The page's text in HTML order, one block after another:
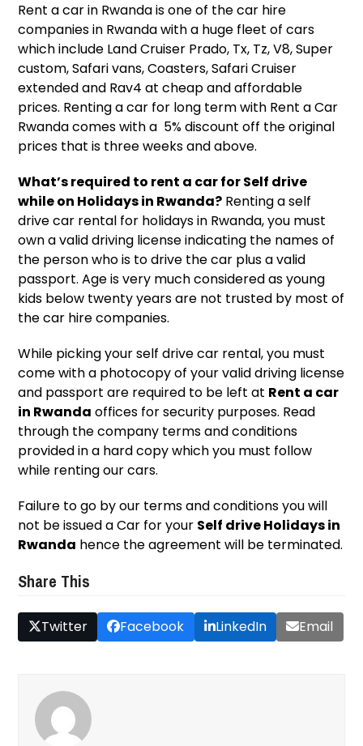
Rent a car in Rwandais one of thecar hire
companies in Rwandawith a huge fleet of cars
which include Land Cruiser Prado, Tx, Tz, V8, Super
custom, Safari vans, Coasters, Safari Cruiser
extended and Rav4 at cheap and affordable
prices. Renting a car for long term with Rent a Car
Rwandacomes with a 5% discount off the original
prices that is three weeks and above.
What’s required to rent a car for Self drive
while on Holidays in Rwanda? Renting aself
drive car rental for holidays in Rwanda, you must
own a valid driving license indicating the names of
the person who is to drive the car plus a valid
passport. Age is very much considered as young
kids below twenty years are not trusted by most of
thecar hire companies.
While picking your self drive car rental, you must
come with a photocopy of your valid driving license
and passport are required to be left at Rent a car
in Rwanda offices for security purposes. Read
through the company terms and conditions
provided in a hard copy which you must follow
while renting our cars.
Failure to go by our terms and conditions you will
not be issued a Car for your Self drive Holidays in
Rwanda hence the agreement will be terminated.
Share This
Twitter Facebook LinkedIn Email